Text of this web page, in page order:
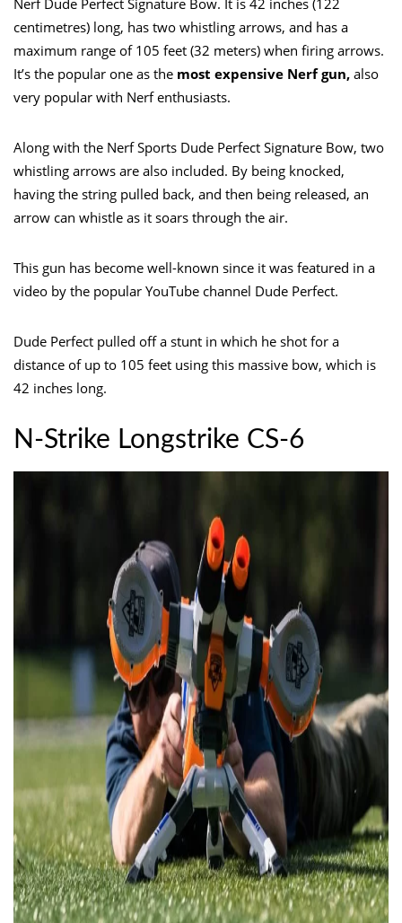
Nerf Dude Perfect Signature Bow. It is 42 inches (122
centimetres) long, has two whistling arrows, and has a
maximum range of 105 feet (32 meters) when firing arrows.
It’s the popular one as the most expensive Nerf gun, also
very popular with Nerf enthusiasts.
Along with the Nerf Sports Dude Perfect Signature Bow, two
whistling arrows are also included. By being knocked,
having the string pulled back, and then being released, an
arrow can whistle as it soars through the air.
This gun has become well-known since it was featured in a
video by the popular YouTube channel Dude Perfect.
Dude Perfect pulled off a stunt in which he shot for a
distance of up to 105 feet using this massive bow, which is
42 inches long.
N-Strike Longstrike CS-6